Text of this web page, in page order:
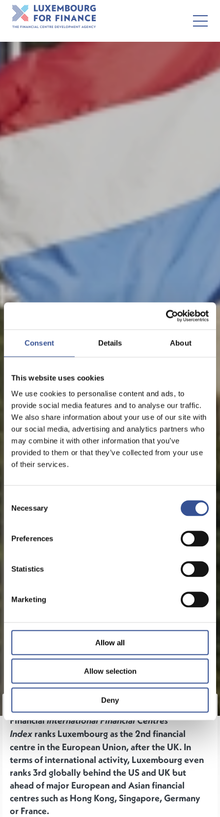
Consent Details About
This website uses cookies
We use cookies to personalise content and ads, to
provide social media features and to analyse our traffic.
We also share information about your use of our site with
our social media, advertising and analytics partners who
may combine it with other information that you’ve
provided to them or that they’ve collected from your use
of their services.
Selection
Necessary
Preferences
Statistics
Marketing
Allow all
Allow selection
Deny
LUXEMBOURG RANKED
2ND IN THE EU IN NEW
The Financial Centre
The inaugural edition of the New
FinancialInternational Financial Centres
Index ranks Luxembourg as the 2nd financial
centre in the European Union, after the UK. In
terms of international activity, Luxembourg even
ranks 3rd globally behind the US and UK but
ahead of major European and Asian financial
centres such as Hong Kong, Singapore, Germany
or France.